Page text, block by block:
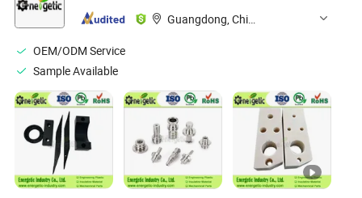
Guangdong, China
OEM/ODM Service
Sample Available